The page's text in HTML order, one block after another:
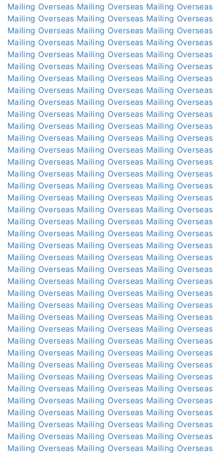
Mailing Overseas Mailing Overseas Mailing Overseas
Mailing Overseas Mailing Overseas Mailing Overseas
Mailing Overseas Mailing Overseas Mailing Overseas
Mailing Overseas Mailing Overseas Mailing Overseas
Mailing Overseas Mailing Overseas Mailing Overseas
Mailing Overseas Mailing Overseas Mailing Overseas
Mailing Overseas Mailing Overseas Mailing Overseas
Mailing Overseas Mailing Overseas Mailing Overseas
Mailing Overseas Mailing Overseas Mailing Overseas
Mailing Overseas Mailing Overseas Mailing Overseas
Mailing Overseas Mailing Overseas Mailing Overseas
Mailing Overseas Mailing Overseas Mailing Overseas
Mailing Overseas Mailing Overseas Mailing Overseas
Mailing Overseas Mailing Overseas Mailing Overseas
Mailing Overseas Mailing Overseas Mailing Overseas
Mailing Overseas Mailing Overseas Mailing Overseas
Mailing Overseas Mailing Overseas Mailing Overseas
Mailing Overseas Mailing Overseas Mailing Overseas
Mailing Overseas Mailing Overseas Mailing Overseas
Mailing Overseas Mailing Overseas Mailing Overseas
Mailing Overseas Mailing Overseas Mailing Overseas
Mailing Overseas Mailing Overseas Mailing Overseas
Mailing Overseas Mailing Overseas Mailing Overseas
Mailing Overseas Mailing Overseas Mailing Overseas
Mailing Overseas Mailing Overseas Mailing Overseas
Mailing Overseas Mailing Overseas Mailing Overseas
Mailing Overseas Mailing Overseas Mailing Overseas
Mailing Overseas Mailing Overseas Mailing Overseas
Mailing Overseas Mailing Overseas Mailing Overseas
Mailing Overseas Mailing Overseas Mailing Overseas
Mailing Overseas Mailing Overseas Mailing Overseas
Mailing Overseas Mailing Overseas Mailing Overseas
Mailing Overseas Mailing Overseas Mailing Overseas
Mailing Overseas Mailing Overseas Mailing Overseas
Mailing Overseas Mailing Overseas Mailing Overseas
Mailing Overseas Mailing Overseas Mailing Overseas
Mailing Overseas Mailing Overseas Mailing Overseas
Mailing Overseas Mailing Overseas Mailing Overseas